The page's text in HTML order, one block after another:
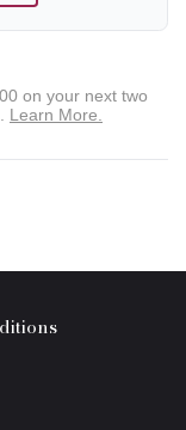
on your next two
Learn More.